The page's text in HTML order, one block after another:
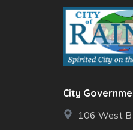
City
106 West